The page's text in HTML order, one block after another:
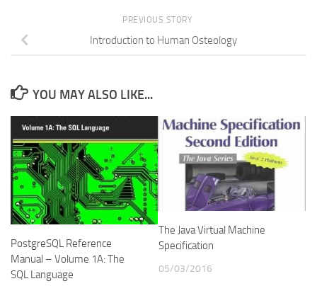
PREVIOUS STORY
Introduction to Human Osteology
YOU MAY ALSO LIKE...
PostgreSQL Reference
Manual – Volume 1A: The
SQL Language
The Java Virtual Machine
Specification
05/03/2016